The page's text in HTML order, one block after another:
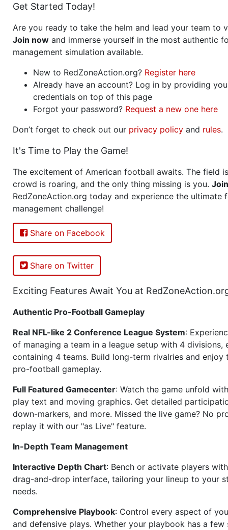
Get Started Today!
Are you ready to take the helm and lead your team to
Join now and immerse yourself in the most authentic
management simulation available.
New to RedZoneAction.org? Register here
Already have an account? Log in by providing
credentials on top of this page
Forgot your password? Request a new one here
Don’t forget to check out our privacy policy and rules.
It's Time to Play the Game!
The excitement of American football awaits. The field
crowd is roaring, and the only thing missing is you. Join
RedZoneAction.org today and experience the ultimate
management challenge!
Share on Facebook
Share on Twitter
Exciting Features Await You at
Authentic Pro-Football Gameplay
Real NFL-like 2 Conference League System:
of managing a team in a league setup with 4 divisions,
containing 4 teams. Build long-term rivalries and
pro-football gameplay.
Full Featured Gamecenter: Watch the game unfold
play text and moving graphics. Get detailed
down-markers, and more. Missed the live game? No
replay it with our "as Live" feature.
In-Depth Team Management
Interactive Depth Chart: Bench or activate players
drag-and-drop interface, tailoring your lineup to your
needs.
Comprehensive Playbook: Control every aspect of
and defensive plays. Whether your playbook has a few